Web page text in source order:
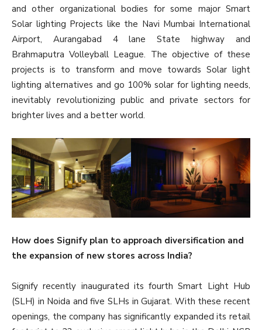
and other organizational bodies for some major Smart
Solar lighting Projects like the Navi Mumbai International
Airport, Aurangabad 4 lane State highway and
Brahmaputra Volleyball League. The objective of these
projects is to transform and move towards Solar light
lighting alternatives and go 100% solar for lighting needs,
inevitably revolutionizing public and private sectors for
brighter lives and a better world.
How does Signify plan to approach diversification and
the expansion of new stores across India?
Signify recently inaugurated its fourth Smart Light Hub
(SLH) in Noida and five SLHs in Gujarat. With these recent
openings, the company has significantly expanded its retail